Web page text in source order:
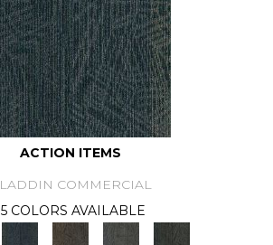
ACTION ITEMS
COMMERCIAL
5 COLORS AVAILABLE